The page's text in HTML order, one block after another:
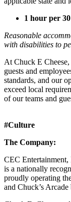
1 hour per
Reasonable
with disabilities to
At Chuck E
guests and
standards, and our
exceed local
of our teams and
#Culture
The Company:
CEC
is a nationally
proudly operating
and Chuck’s Arcade